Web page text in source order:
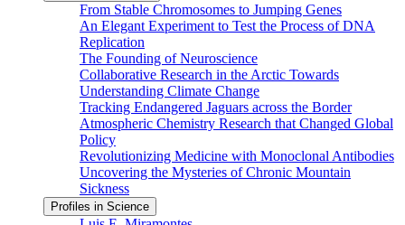
From Stable Chromosomes to Jumping Genes
An Elegant Experiment to Test the Process of DNA
Replication
The Founding of Neuroscience
Collaborative Research in the Arctic Towards
Understanding Climate Change
Tracking Endangered Jaguars across the Border
Atmospheric Chemistry Research that Changed Global
Policy
Revolutionizing Medicine with Monoclonal Antibodies
Uncovering the Mysteries of Chronic Mountain
Sickness
Profiles in Science